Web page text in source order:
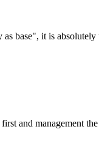
base", it is absolutely
and management